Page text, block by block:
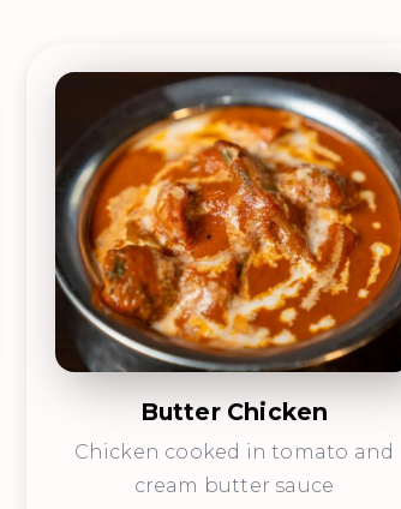
Butter Chicken
Chicken cooked in tomato and
cream butter sauce